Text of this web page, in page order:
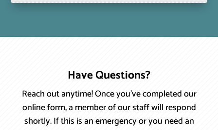
Have Questions?
Reach out anytime! Once you’ve completed our
online form, a member of our staff will respond
shortly. If this is an emergency or you need an